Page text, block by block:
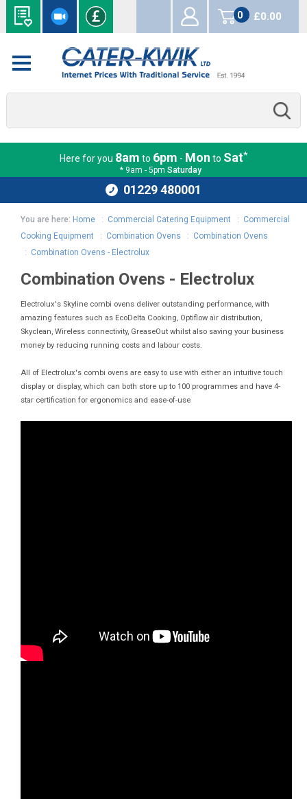
0
items
£0.00
Here for you 8am to 6pm - Mon to Sat*
* 9am - 5pm Saturday
01229 480001
You are here: Home : Commercial Catering Equipment : Commercial
Cooking Equipment : Combination Ovens : Combination Ovens
: Combination Ovens - Electrolux
Combination Ovens - Electrolux
Electrolux's Skyline combi ovens deliver outstanding performance, with
amazing features such as EcoDelta Cooking, Optiflow air distribution,
Skyclean, Wireless connectivity, GreaseOut whilst also saving your business
money by reducing running costs and labour costs.
All of Electrolux's combi ovens are easy to use with either an intuitive touch
display or display, which can both store up to 100 programmes and have 4-
star certification for ergonomics and ease-of-use